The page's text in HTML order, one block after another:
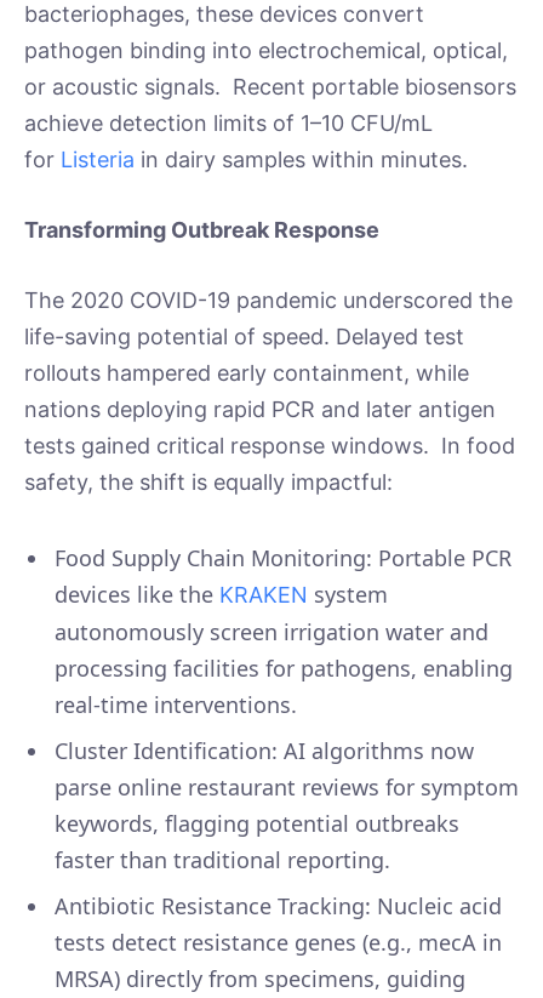
bacteriophages, these devices convert
pathogen binding into electrochemical, optical,
or acoustic signals. Recent portable biosensors
achieve detection limits of 1–10 CFU/mL
for Listeria in dairy samples within minutes.
Transforming Outbreak Response
The 2020 COVID-19 pandemic underscored the
life-saving potential of speed. Delayed test
rollouts hampered early containment, while
nations deploying rapid PCR and later antigen
tests gained critical response windows. In food
safety, the shift is equally impactful:
Food Supply Chain Monitoring: Portable PCR
devices like the KRAKEN system
autonomously screen irrigation water and
processing facilities for pathogens, enabling
real-time interventions.
Cluster Identification: AI algorithms now
parse online restaurant reviews for symptom
keywords, flagging potential outbreaks
faster than traditional reporting.
Antibiotic Resistance Tracking: Nucleic acid
tests detect resistance genes (e.g., mecA in
MRSA) directly from specimens, guiding